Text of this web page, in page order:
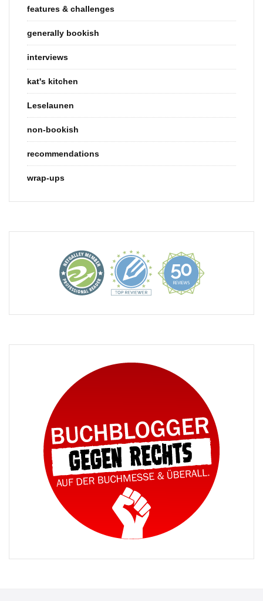
features & challenges
generally bookish
interviews
kat's kitchen
Leselaunen
non-bookish
recommendations
wrap-ups